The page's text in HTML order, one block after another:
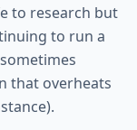
to research but
to run a
that overheats